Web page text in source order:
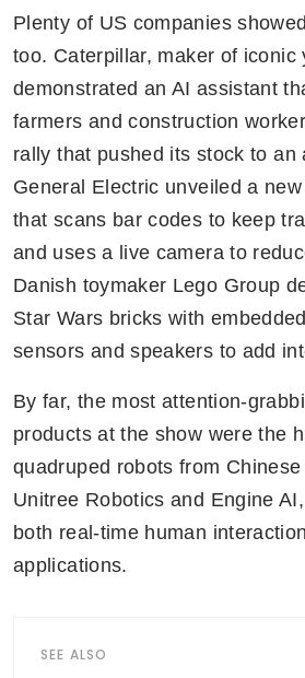
Plenty of US companies
too. Caterpillar, maker of iconic
demonstrated an AI assistant
farmers and construction
rally that pushed its stock to an
General Electric unveiled a
that scans bar codes to keep
and uses a live camera to
Danish toymaker Lego Group
Star Wars bricks with
sensors and speakers to add
By far, the most attention-
products at the show were the
quadruped robots from
Unitree Robotics and Engine
both real-time human
applications.
SEE ALSO